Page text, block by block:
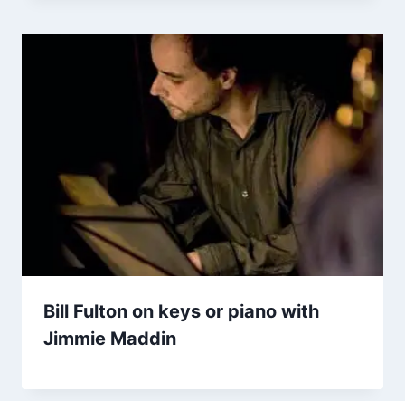
Bill Fulton on keys or piano with
Jimmie Maddin